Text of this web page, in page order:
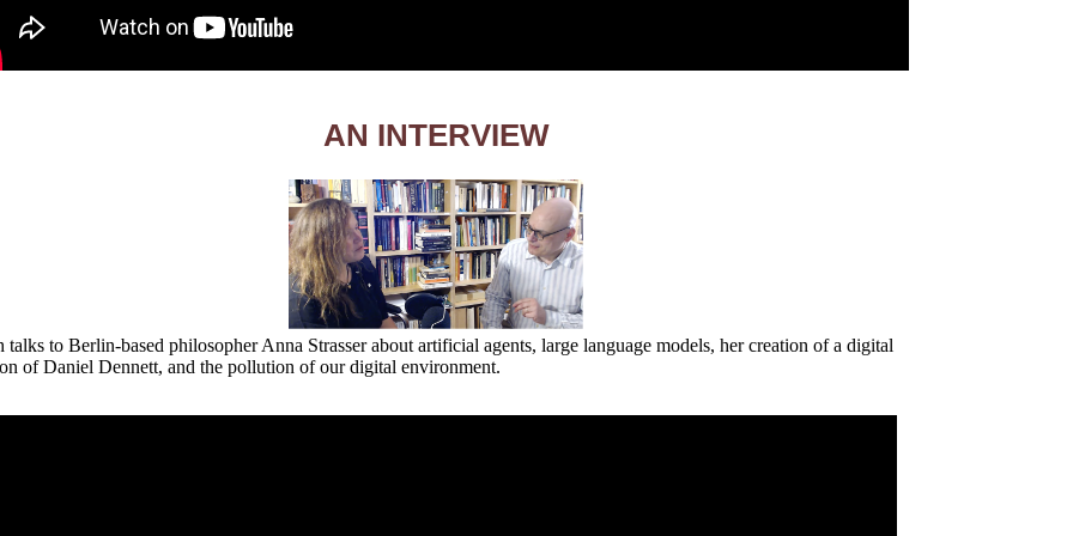
AN INTERVIEW
talks to Berlin-based philosopher Anna Strasser about artificial agents, large language models, her creation of a digital
of Daniel Dennett, and the pollution of our digital environment.